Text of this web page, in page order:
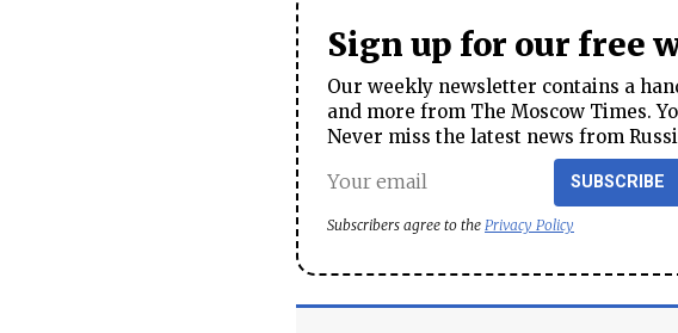
Sign up for our free
Our weekly newsletter contains a
and more from The Moscow Times.
Never miss the latest news from
SUBSCRIBE
Subscribers agree to the Privacy Policy